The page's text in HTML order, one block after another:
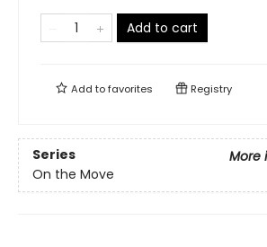
Add to cart
Add tofavorites Registry
Series
More
On the Move